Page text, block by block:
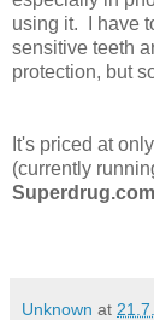
using it. I have
sensitive teeth
protection, but
It's priced at
(currently
Superdrug.com
Unknown at